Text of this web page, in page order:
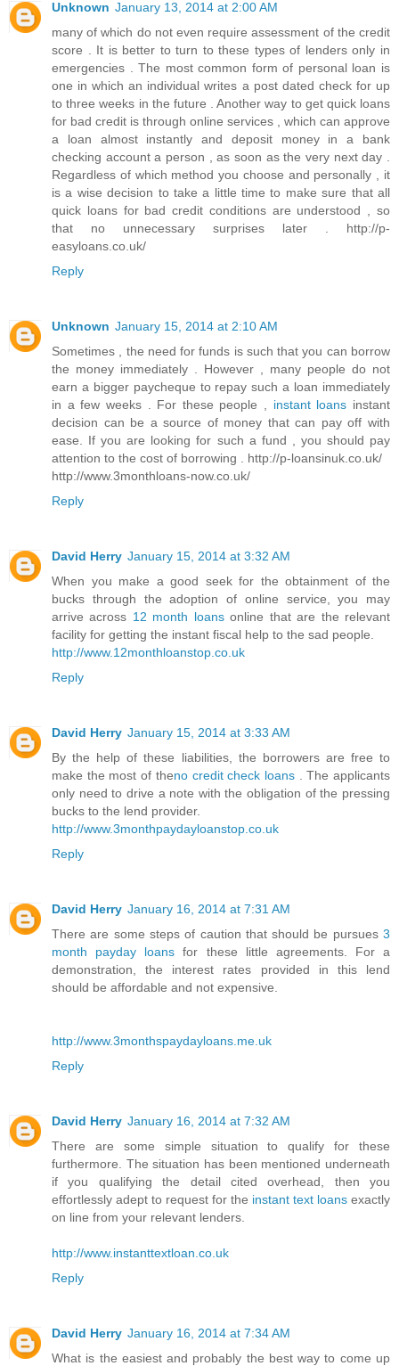
Unknown January 13, 2014 at 2:00 AM
many of which do not even require assessment of the credit
score . It is better to turn to these types of lenders only in
emergencies . The most common form of personal loan is
one in which an individual writes a post dated check for up
to three weeks in the future . Another way to get quick loans
for bad credit is through online services , which can approve
a loan almost instantly and deposit money in a bank
checking account a person , as soon as the very next day .
Regardless of which method you choose and personally , it
is a wise decision to take a little time to make sure that all
quick loans for bad credit conditions are understood , so
that no unnecessary surprises later . http://p-
easyloans.co.uk/
Reply
Unknown January 15, 2014 at 2:10 AM
Sometimes , the need for funds is such that you can borrow
the money immediately . However , many people do not
earn a bigger paycheque to repay such a loan immediately
in a few weeks . For these people , instant loans instant
decision can be a source of money that can pay off with
ease. If you are looking for such a fund , you should pay
attention to the cost of borrowing . http://p-loansinuk.co.uk/
http://www.3monthloans-now.co.uk/
Reply
David Herry January 15, 2014 at 3:32 AM
When you make a good seek for the obtainment of the
bucks through the adoption of online service, you may
arrive across 12 month loansonline that are the relevant
facility for getting the instant fiscal help to the sad people.
http://www.12monthloanstop.co.uk
Reply
David Herry January 15, 2014 at 3:33 AM
By the help of these liabilities, the borrowers are free to
make the most of theno credit check loans. The applicants
only need to drive a note with the obligation of the pressing
bucks to the lend provider.
http://www.3monthpaydayloanstop.co.uk
Reply
David Herry January 16, 2014 at 7:31 AM
There are some steps of caution that should be pursues 3
month payday loans for these little agreements. For a
demonstration, the interest rates provided in this lend
should be affordable and not expensive.
http://www.3monthspaydayloans.me.uk
Reply
David Herry January 16, 2014 at 7:32 AM
There are some simple situation to qualify for these
furthermore. The situation has been mentioned underneath
if you qualifying the detail cited overhead, then you
effortlessly adept to request for the instant text loans exactly
on line from your relevant lenders.
http://www.instanttextloan.co.uk
Reply
David Herry January 16, 2014 at 7:34 AM
What is the easiest and probably the best way to come up